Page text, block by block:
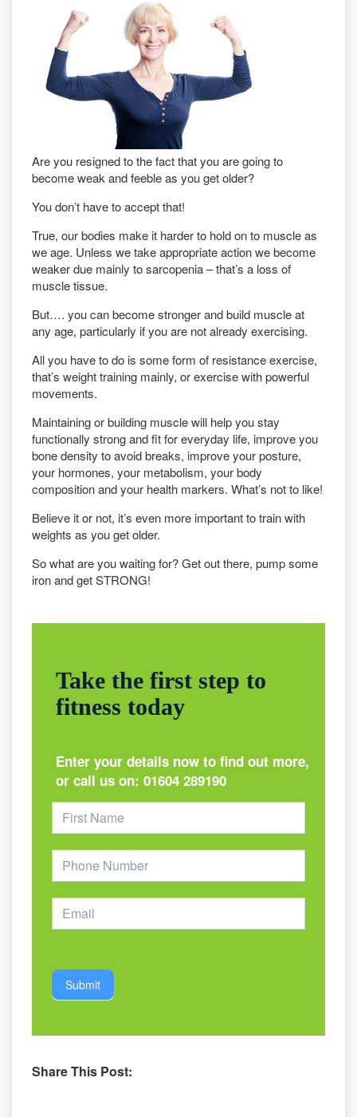
Are you resigned to the fact that you are going to
become weak and feeble as you get older?
You don’t have to accept that!
True, our bodies make it harder to hold on to muscle as
we age. Unless we take appropriate action we become
weaker due mainly to sarcopenia – that’s a loss of
muscle tissue.
But…. you can become stronger and build muscle at
any age, particularly if you are not already exercising.
All you have to do is some form of resistance exercise,
that’s weight training mainly, or exercise with powerful
movements.
Maintaining or building muscle will help you stay
functionally strong and fit for everyday life, improve you
bone density to avoid breaks, improve your posture,
your hormones, your metabolism, your body
composition and your health markers. What’s not to like!
Believe it or not, it’s even more important to train with
weights as you get older.
So what are you waiting for? Get out there, pump some
iron and get STRONG!
Take the first step to
fitness today
Enter your details now to find out more,
or call us on: 01604 289190
Footer
Form
Submit
Share This Post: